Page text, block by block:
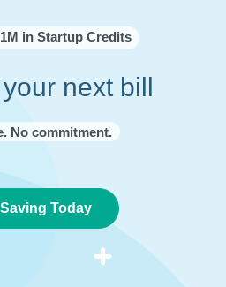
in Startup Credits
next bill
No commitment.
Today